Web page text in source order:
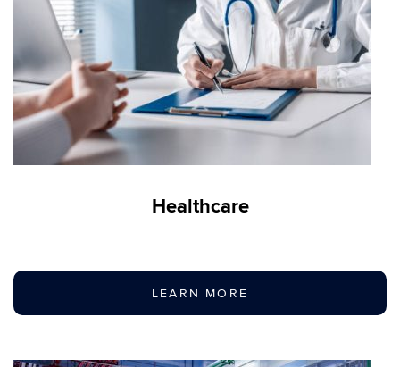
Healthcare
LEARN MORE